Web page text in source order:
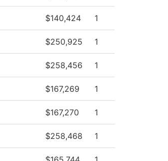
$140,424 1
$250,925 1
$258,456 1
$167,269 1
$167,270 1
$258,468 1